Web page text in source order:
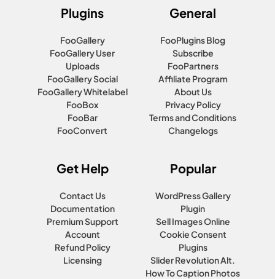
Plugins
FooGallery
FooGallery User
Uploads
FooGallery Social
FooGallery Whitelabel
FooBox
FooBar
FooConvert
General
FooPlugins Blog
Subscribe
FooPartners
Affiliate Program
About Us
Privacy Policy
Terms and Conditions
Changelogs
Get Help
Contact Us
Documentation
Premium Support
Account
Refund Policy
Licensing
Popular
WordPress Gallery
Plugin
Sell Images Online
Cookie Consent
Plugins
Slider Revolution Alt.
How To Caption Photos